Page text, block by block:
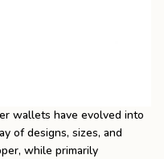
wallets have evolved into
of designs, sizes, and
while primarily